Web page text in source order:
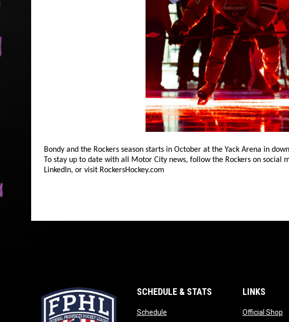
Bondy and the Rockers season starts in October at the Yack Arena in
To stay up to date with all Motor City news, follow the Rockers on social
LinkedIn, or visit RockersHockey.com
SCHEDULE & STATS
Scheduleopens in new window
LINKS
Official Shop